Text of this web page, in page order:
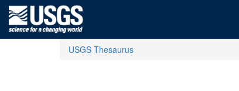
USGS Thesaurus